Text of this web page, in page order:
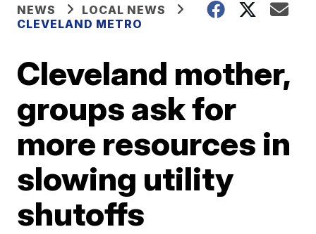
NEWS
LOCAL NEWS
CLEVELAND METRO
Cleveland mother,
groups ask for
more resources in
slowing utility
shutoffs